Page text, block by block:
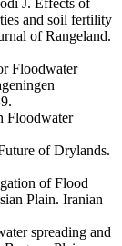
J. Effects of
and soil fertility
of Rangeland.
Floodwater
Floodwater
of Drylands.
of Flood
Plain. Iranian
spreading and